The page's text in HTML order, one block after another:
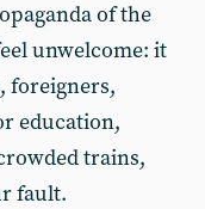
of the
unwelcome: it
foreigners,
education,
trains,
fault.